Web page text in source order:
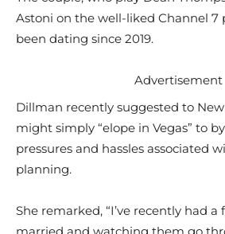
Astoni on the well-liked Channel 7
been dating since 2019.
Advertisement
Dillman recently suggested to
might simply “elope in Vegas” to
pressures and hassles associated
planning.
She remarked, “I’ve recently had